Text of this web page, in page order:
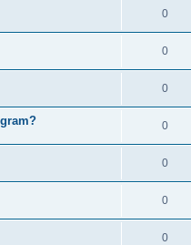
0
0
0
0
0
0
0